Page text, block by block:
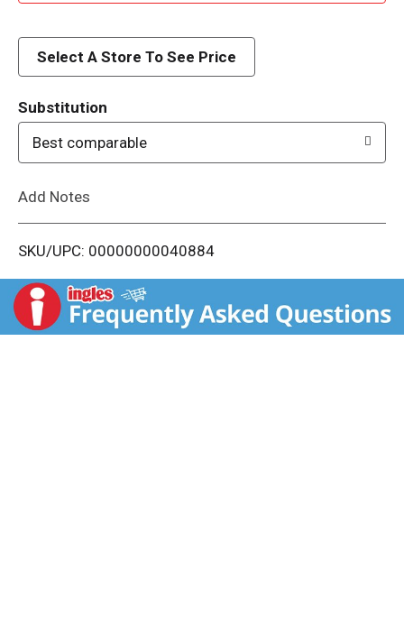
d
i
t
Select A Store To See Price
Substitution
Best comparable
Add Notes
SKU/UPC: 00000000040884